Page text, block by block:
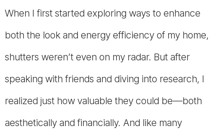
When I first started exploring ways to enhance
both the look and energy efficiency of my home,
shutters weren’t even on my radar. But after
speaking with friends and diving into research, I
realized just how valuable they could be—both
aesthetically and financially. And like many